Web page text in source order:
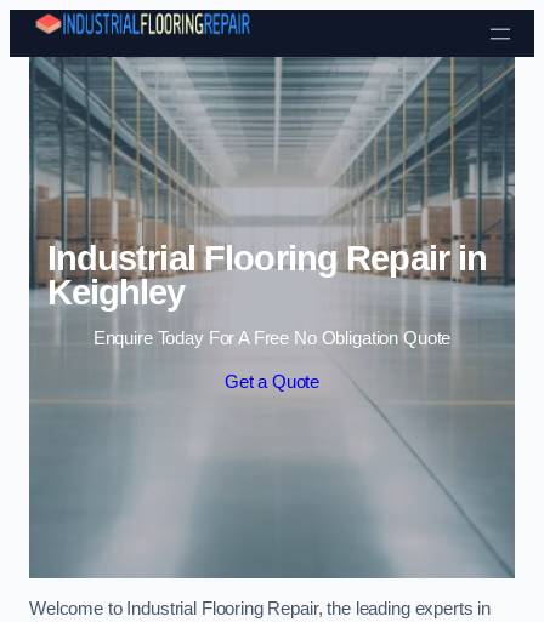
Skip to content
Industrial Flooring Repair in
Keighley
Enquire Today For A Free No Obligation Quote
Get a Quote
Welcome to Industrial Flooring Repair, the leading experts in